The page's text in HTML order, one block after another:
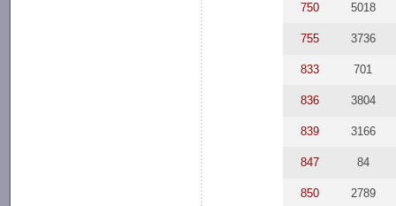
750 5018
755 3736
833 701
836 3804
839 3166
847 84
850 2789